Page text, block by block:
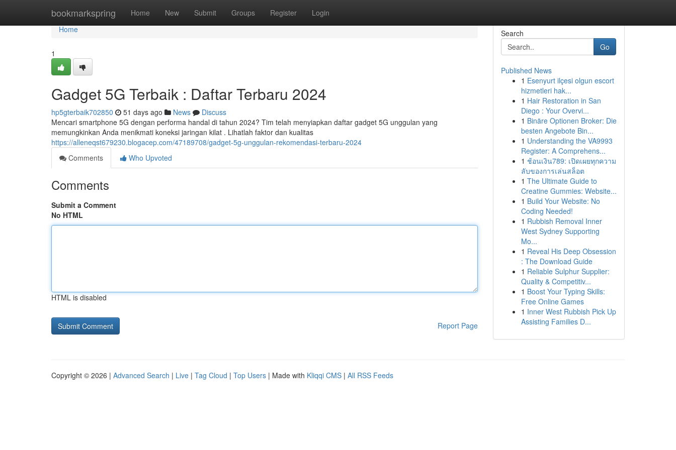
bookmarkspring Home New Submit Groups Register Login
Home
Home
1
Gadget 5G Terbaik : Daftar Terbaru 2024
hp5gterbaik702850 51 days ago News
Discuss
Mencari smartphone 5G dengan performa handal di tahun 2024? Tim telah menyiapkan daftar gadget 5G unggulan yang
memungkinkan Anda menikmati koneksi jaringan kilat . Lihatlah faktor dan kualitas
https://alleneqst679230.blogacep.com/47189708/gadget-5g-unggulan-rekomendasi-terbaru-2024
Comments
Who Upvoted
Comments
Submit a Comment
No HTML
HTML is disabled
Report Page
Search
Go
Published News
1 Esenyurt ilçesi olgun escort
hizmetleri hak...
1 Hair Restoration in San
Diego : Your Overvi...
1 Binäre Optionen Broker: Die
besten Angebote Bin...
1 Understanding the VA9993
Register: A Comprehens...
1 ช้อนเงิน789: เปิดเผยทุกความ
ลับของการเล่นสล็อต
1 The Ultimate Guide to
Creatine Gummies: Website...
1 Build Your Website: No
Coding Needed!
1 Rubbish Removal Inner
West Sydney Supporting
Mo...
1 Reveal His Deep Obsession
: The Download Guide
1 Reliable Sulphur Supplier:
Quality & Competitiv...
1 Boost Your Typing Skills:
Free Online Games
1 Inner West Rubbish Pick Up
Assisting Families D...
Copyright © 2026 | Advanced Search | Live | Tag Cloud | Top Users | Made with Kliqqi CMS | All RSS Feeds